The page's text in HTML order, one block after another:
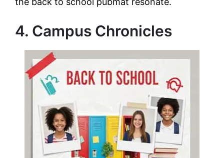
4. Campus Chronicles